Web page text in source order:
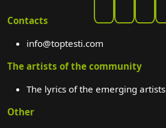
Contacts
info@toptesti.com
The artists of the community
The lyrics of the emerging artists
Other